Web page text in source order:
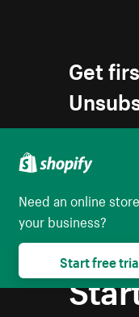
Get
Need an online
your business?
Start free